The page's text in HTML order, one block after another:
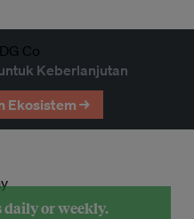
Keberlanjutan
Ekosistem →
daily or weekly.